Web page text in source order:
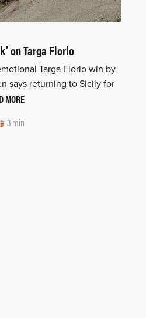
on Targa Florio
Targa Florio win by
says returning to Sicily for
MORE
3 min